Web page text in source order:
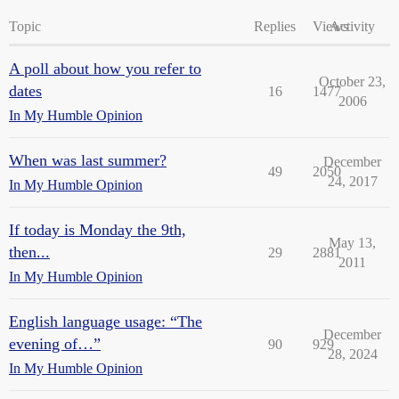
Topic Replies ViewsActivity
A poll about how you refer to
dates
In My Humble Opinion
16 1477
October 23,
2006
When was last summer?
In My Humble Opinion
49 2050
December
24, 2017
If today is Monday the 9th,
then...
In My Humble Opinion
29 2881
May 13,
2011
English language usage: “The
evening of…”
In My Humble Opinion
90 929
December
28, 2024